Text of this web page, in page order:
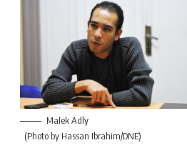
Malek Adly
(Photo by Hassan Ibrahim/DNE)